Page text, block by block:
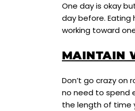
One day is okay
day before. Eating
working toward
MAINTAIN
Don’t go crazy on
no need to spend
the length of time